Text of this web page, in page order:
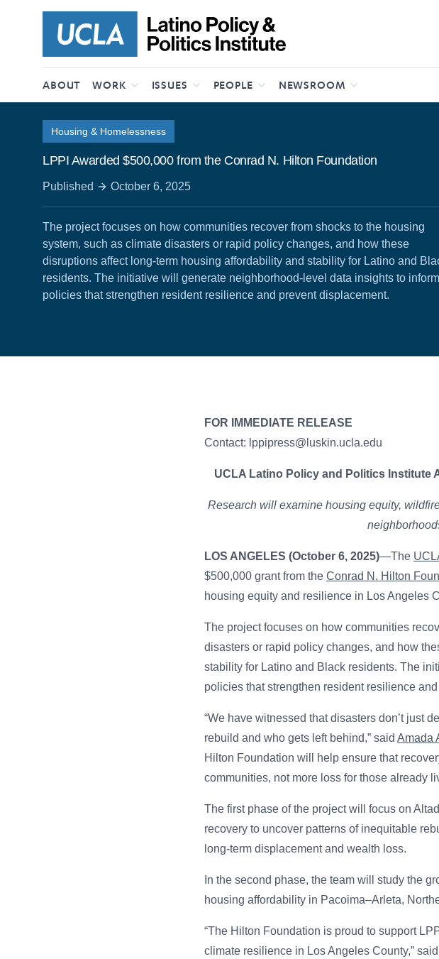
ABOUT WORK ISSUES PEOPLE NEWSROOM
Housing & Homelessness
LPPI Awarded $500,000 from the Conrad N. Hilton Foundation
Published October 6, 2025
The project focuses on how communities recover from shocks to the housing
system, such as climate disasters or rapid policy changes, and how these
disruptions affect long-term housing affordability and stability for Latino and
residents. The initiative will generate neighborhood-level data insights to inform
policies that strengthen resident resilience and prevent displacement.
FOR IMMEDIATE RELEASE
Contact: lppipress@luskin.ucla.edu
UCLA Latino Policy and Politics Institute
Research will examine housing equity,
LOS ANGELES (October 6, 2025)—The
$500,000 grant from the Conrad N. Hilton
housing equity and resilience in Los Angeles
The project focuses on how communities
disasters or rapid policy changes, and how
stability for Latino and Black residents. The
policies that strengthen resident resilience
“We have witnessed that disasters don’t just
rebuild and who gets left behind,” said Amada
Hilton Foundation will help ensure that
communities, not more loss for those already
The first phase of the project will focus on
recovery to uncover patterns of inequitable
long-term displacement and wealth loss.
In the second phase, the team will study the
housing affordability in Pacoima–Arleta,
“The Hilton Foundation is proud to support
climate resilience in Los Angeles County,” said